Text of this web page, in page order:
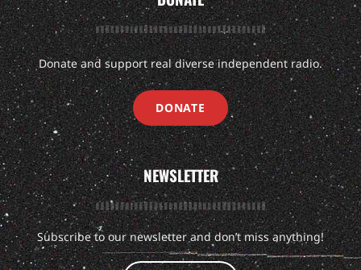
Donate and support real diverse independent radio.
DONATE
NEWSLETTER
Subscribe to our newsletter and don’t miss anything!